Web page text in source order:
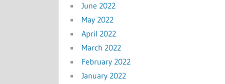
June 2022
May 2022
April 2022
March 2022
February 2022
January 2022